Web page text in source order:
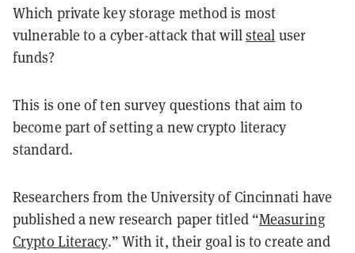
Which private key storage method is most
vulnerable to a cyber-attack that willsteal user
funds?
This is one of ten survey questions that aim to
become part of setting a new crypto literacy
standard.
Researchers from the University of Cincinnati have
published a new research paper titled “Measuring
Crypto Literacy.” With it, their goal is to create and